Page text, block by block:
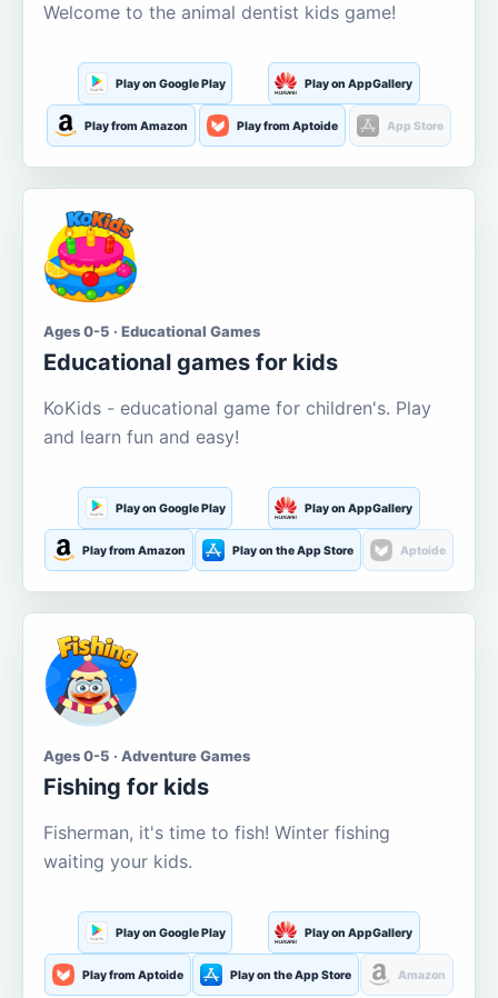
Welcome to the animal dentist kids game!
Play on Google Play Play on AppGallery
Play from Amazon Play from Aptoide App Store
Ages 0-5 · Educational Games
Educational games for kids
KoKids - educational game for children's. Play
and learn fun and easy!
Play on Google Play Play on AppGallery
Play from Amazon Play on the App Store Aptoide
Ages 0-5 · Adventure Games
Fishing for kids
Fisherman, it's time to fish! Winter fishing
waiting your kids.
Play on Google Play Play on AppGallery
Play from Aptoide Play on the App Store Amazon